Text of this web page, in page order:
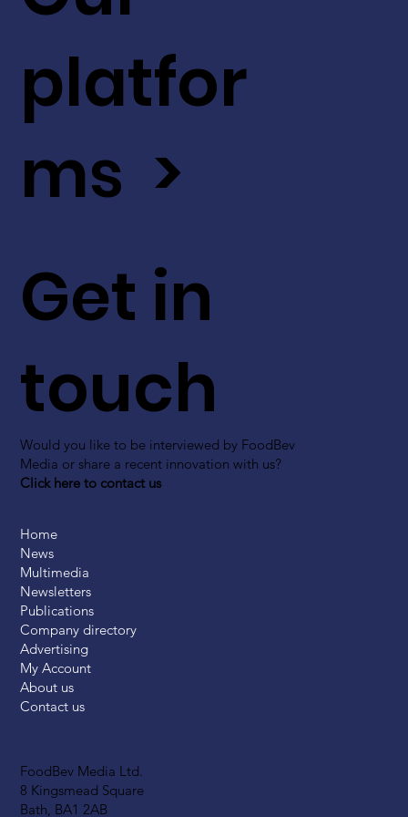
FoodBev Media Ltd.
8 Kingsmead Square
Bath, BA1 2AB
Get in
touch
Would you like to be interviewed by FoodBev
Media or share a recent innovation with us?
Click here to contact us
platfor
ms >
Home
News
Multimedia
Newsletters
Publications
Company directory
Advertising
My Account
About us
Contact us